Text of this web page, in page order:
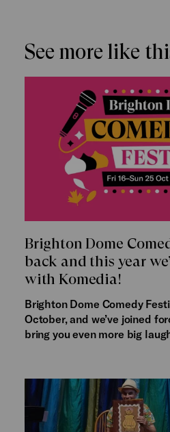
See more like
Brighton Dome
back and this year
with Komedia!
Brighton Dome Comedy
October, and we’ve joined
bring you even more big